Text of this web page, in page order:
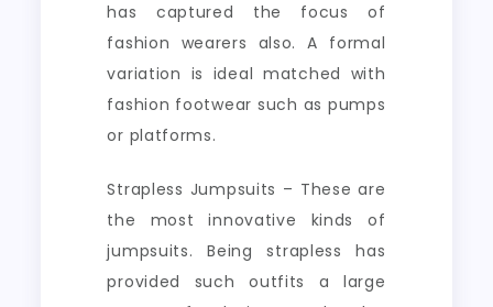
has captured the focus of
fashion wearers also. A formal
variation is ideal matched with
fashion footwear such as pumps
or platforms.
Strapless Jumpsuits – These are
the most innovative kinds of
jumpsuits. Being strapless has
provided such outfits a large